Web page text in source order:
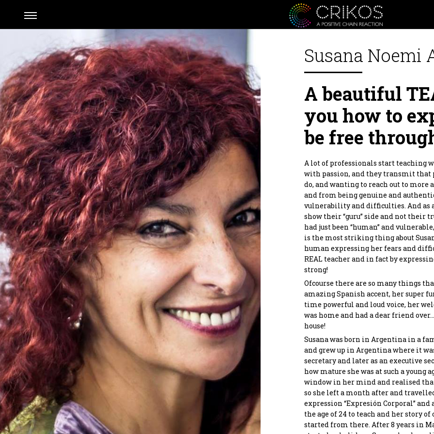
Send
or personal, from the heart
inspire you to be a better
Crikos Positive Connecting
together we will define the
planning to realization.
As for our supporters
positive domino effect!
By supporting them you are
Thank you.
Maryam Rezaei
Co-Founder
Susana Noemi
A beautiful
you how to
be free
A lot of professionals start teaching
with passion, and they transmit that
do, and wanting to reach out to
and from being genuine and
vulnerability and difficulties. And as
show their “guru” side and not their
had just been “human” and
is the most striking thing about
human expressing her fears and
REAL teacher and in fact by
strong!
Ofcourse there are so many things
amazing Spanish accent, her super
time powerful and loud voice, her
was home and had a dear friend
house!
Susana was born in Argentina in a
and grew up in Argentina where it
secretary and later as an executive
how mature she was at such a young
window in her mind and realised
so she left a month after and
expression “Expresión Corporal”
the age of 24 to teach and her story
started from there. After 8 years in